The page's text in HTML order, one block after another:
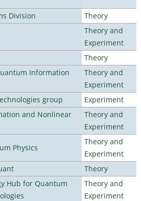
Division Theory
Theory and
Experiment
Theory
Information
Theory and
Experiment
group
Experiment
and Nonlinear
Theory and
Experiment
Physics
Theory and
Experiment
Theory
Hub for Quantum
Theory and
Experiment